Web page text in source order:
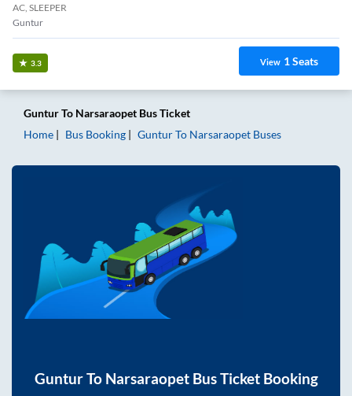
AC, SLEEPER
Guntur
3.3 View 1Seats
GunturTo Narsaraopet Bus Ticket
Home
Bus Booking GunturTo Narsaraopet Buses
GunturTo NarsaraopetBus Ticket Booking